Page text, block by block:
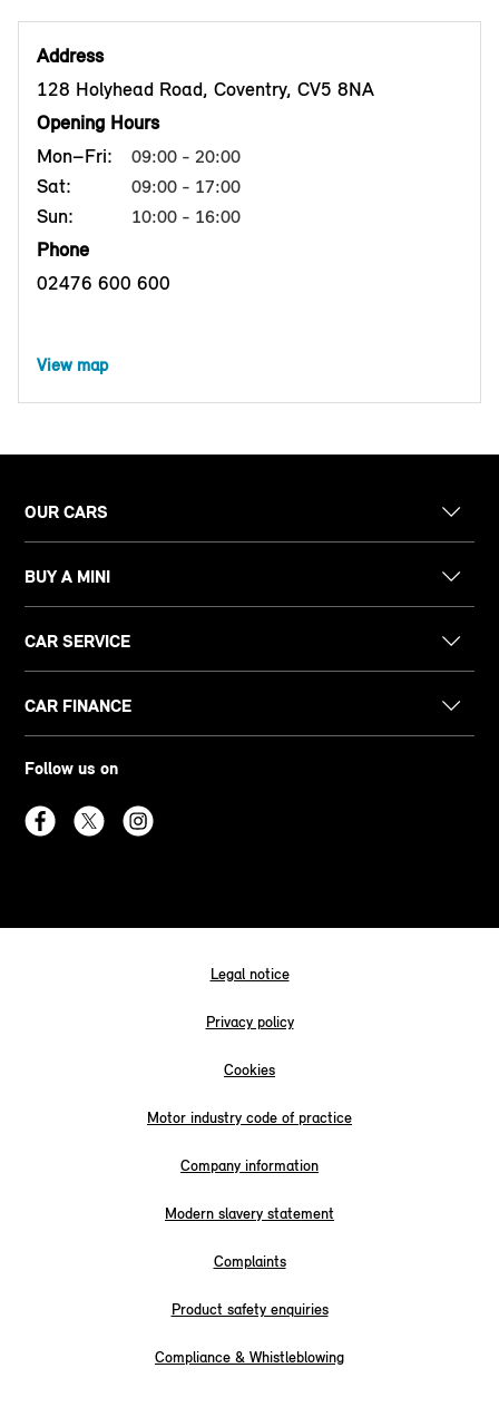
Address
128 Holyhead Road, Coventry, CV5 8NA
Opening Hours
Mon–Fri:
09:00 - 20:00
Sat: 09:00 - 17:00
Sun: 10:00 - 16:00
Phone
02476 600 600
View map
OUR CARS
BUY A MINI
CAR SERVICE
CAR FINANCE
Follow us on
Legal notice
Privacy policy
Cookies
Motor industry code of practice
Company information
Modern slavery statement
Complaints
Product safety enquiries
Compliance & Whistleblowing